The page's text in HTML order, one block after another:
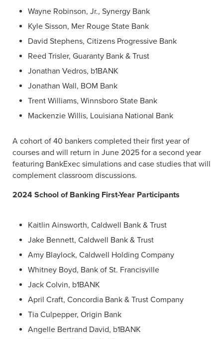
Wayne Robinson, Jr., Synergy Bank
Kyle Sisson, Mer Rouge State Bank
David Stephens, Citizens Progressive Bank
Reed Trisler, Guaranty Bank & Trust
Jonathan Vedros, b1BANK
Jonathan Wall, BOM Bank
Trent Williams, Winnsboro State Bank
Mackenzie Willis, Louisiana National Bank
A cohort of 40 bankers completed their first year of
courses and will return in June 2025 for a second year
featuring BankExec simulations and case studies that will
complement classroom discussions.
2024 School of Banking First-Year Participants
Kaitlin Ainsworth, Caldwell Bank & Trust
Jake Bennett, Caldwell Bank & Trust
Amy Blaylock, Caldwell Holding Company
Whitney Boyd, Bank of St. Francisville
Jack Colvin, b1BANK
April Craft, Concordia Bank & Trust Company
Tia Culpepper, Origin Bank
Angelle Bertrand David, b1BANK